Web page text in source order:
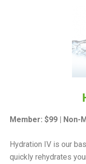
Member: $99 | Non-
Hydration IV is our
quickly rehydrates